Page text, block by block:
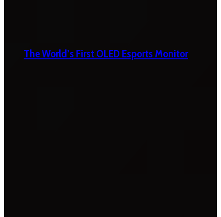
The World’s First OLED Esports Monitor